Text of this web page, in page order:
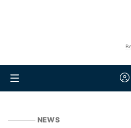
NEWS